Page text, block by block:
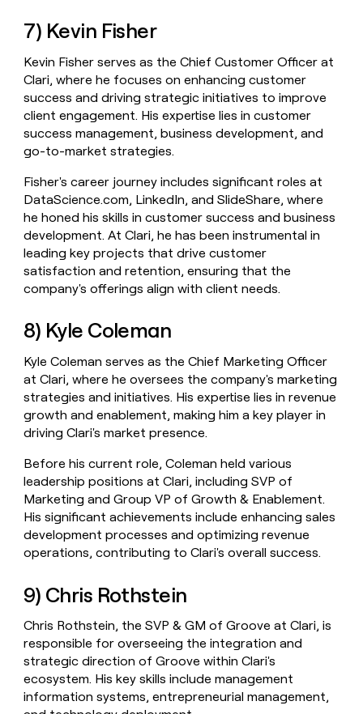
7) Kevin Fisher
Kevin Fisher serves as the Chief Customer Officer at
Clari, where he focuses on enhancing customer
success and driving strategic initiatives to improve
client engagement. His expertise lies in customer
success management, business development, and
go-to-market strategies.
Fisher's career journey includes significant roles at
DataScience.com, LinkedIn, and SlideShare, where
he honed his skills in customer success and business
development. At Clari, he has been instrumental in
leading key projects that drive customer
satisfaction and retention, ensuring that the
company's offerings align with client needs.
8) Kyle Coleman
Kyle Coleman serves as the Chief Marketing Officer
at Clari, where he oversees the company's marketing
strategies and initiatives. His expertise lies in revenue
growth and enablement, making him a key player in
driving Clari's market presence.
Before his current role, Coleman held various
leadership positions at Clari, including SVP of
Marketing and Group VP of Growth & Enablement.
His significant achievements include enhancing sales
development processes and optimizing revenue
operations, contributing to Clari's overall success.
9) Chris Rothstein
Chris Rothstein, the SVP & GM of Groove at Clari, is
responsible for overseeing the integration and
strategic direction of Groove within Clari's
ecosystem. His key skills include management
information systems, entrepreneurial management,